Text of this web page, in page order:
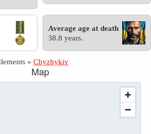
Average age at death
38.8 years.
» Chyzhykiv
Map